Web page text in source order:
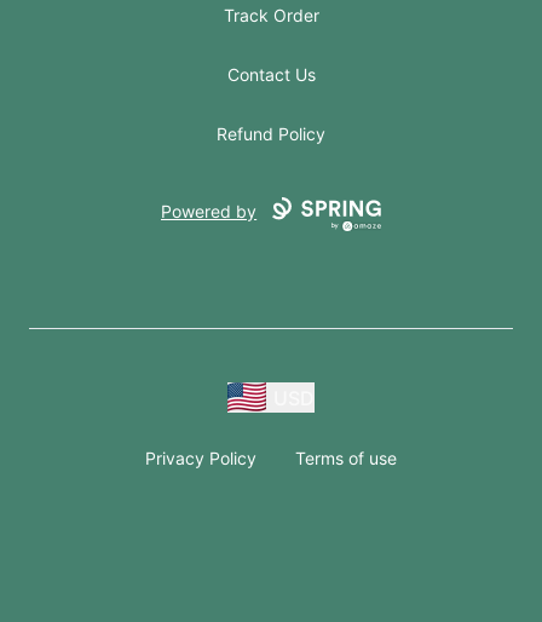
Track Order
Contact Us
Refund Policy
Powered by
Privacy Policy Terms of use